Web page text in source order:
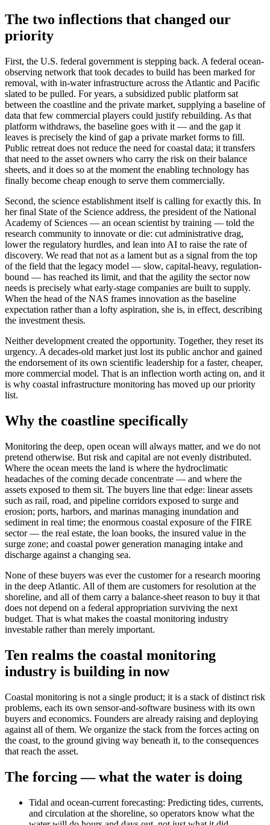
The two inflections that changed our
priority
First, the U.S. federal government is stepping back. A federal ocean-
observing network that took decades to build has been marked for
removal, with in-water infrastructure across the Atlantic and Pacific
slated to be pulled. For years, a subsidized public platform sat
between the coastline and the private market, supplying a baseline of
data that few commercial players could justify rebuilding. As that
platform withdraws, the baseline goes with it — and the gap it
leaves is precisely the kind of gap a private market forms to fill.
Public retreat does not reduce the need for coastal data; it transfers
that need to the asset owners who carry the risk on their balance
sheets, and it does so at the moment the enabling technology has
finally become cheap enough to serve them commercially.
Second, the science establishment itself is calling for exactly this. In
her final State of the Science address, the president of the National
Academy of Sciences — an ocean scientist by training — told the
research community to innovate or die: cut administrative drag,
lower the regulatory hurdles, and lean into AI to raise the rate of
discovery. We read that not as a lament but as a signal from the top
of the field that the legacy model — slow, capital-heavy, regulation-
bound — has reached its limit, and that the agility the sector now
needs is precisely what early-stage companies are built to supply.
When the head of the NAS frames innovation as the baseline
expectation rather than a lofty aspiration, she is, in effect, describing
the investment thesis.
Neither development created the opportunity. Together, they reset its
urgency. A decades-old market just lost its public anchor and gained
the endorsement of its own scientific leadership for a faster, cheaper,
more commercial model. That is an inflection worth acting on, and it
is why coastal infrastructure monitoring has moved up our priority
list.
Why the coastline specifically
Monitoring the deep, open ocean will always matter, and we do not
pretend otherwise. But risk and capital are not evenly distributed.
Where the ocean meets the land is where the hydroclimatic
headaches of the coming decade concentrate — and where the
assets exposed to them sit. The buyers line that edge: linear assets
such as rail, road, and pipeline corridors exposed to surge and
erosion; ports, harbors, and marinas managing inundation and
sediment in real time; the enormous coastal exposure of the FIRE
sector — the real estate, the loan books, the insured value in the
surge zone; and coastal power generation managing intake and
discharge against a changing sea.
None of these buyers was ever the customer for a research mooring
in the deep Atlantic. All of them are customers for resolution at the
shoreline, and all of them carry a balance-sheet reason to buy it that
does not depend on a federal appropriation surviving the next
budget. That is what makes the coastal monitoring industry
investable rather than merely important.
Ten realms the coastal monitoring
industry is building in now
Coastal monitoring is not a single product; it is a stack of distinct risk
problems, each its own sensor-and-software business with its own
buyers and economics. Founders are already raising and deploying
against all of them. We organize the stack from the forces acting on
the coast, to the ground giving way beneath it, to the consequences
that reach the asset.
The forcing — what the water is doing
Tidal and ocean-current forecasting: Predicting tides, currents,
and circulation at the shoreline, so operators know what the